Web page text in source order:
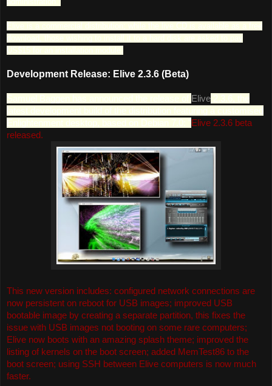
Elive is a commercial distribution; while the live CD is available as a free
download, those wishing to install it to a hard disk are asked to pay
US$15 for an installation module.
Development Release: Elive 2.3.6 (Beta)
Samuel Baggen has announced the release of Elive 2.3.6, the
latest development build of the distribution featuring a customised
Enlightenment desktop, based on Debian 7.0: " Elive 2.3.6 beta
released.
This new version includes: configured network connections are
now persistent on reboot for USB images; improved USB
bootable image by creating a separate partition, this fixes the
issue with USB images not booting on some rare computers;
Elive now boots with an amazing splash theme; improved the
listing of kernels on the boot screen; added MemTest86 to the
boot screen; using SSH between Elive computers is now much
faster.